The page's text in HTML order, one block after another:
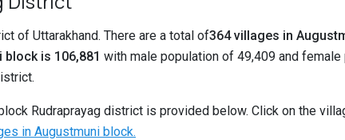
of Uttarakhand. There are a total of364 villages in
is 106,881 with male population of 49,409 and
Rudraprayag district is provided below. Click on the
in Augustmuni block.